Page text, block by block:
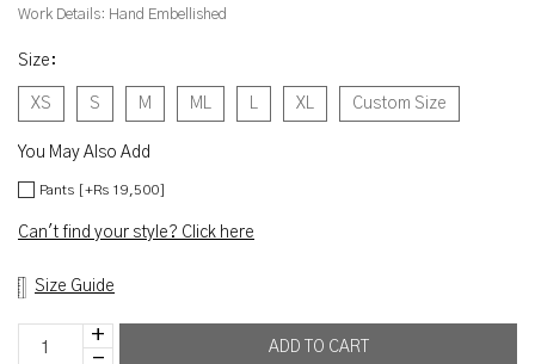
Work Details: Hand Embellished
Size :
XS S M ML L XL Custom Size
You May Also Add
Pants [+Rs 19,500]
Can't find your style? Click here
Size Guide